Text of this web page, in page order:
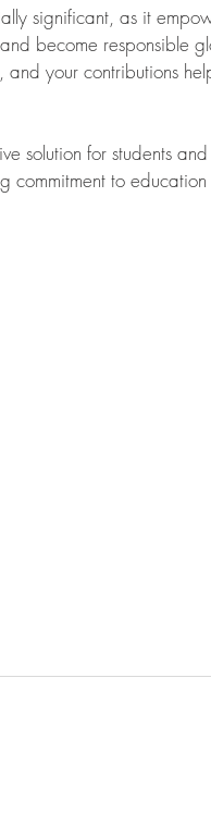
significant, as it
become responsible
your contributions
solution for students
commitment to